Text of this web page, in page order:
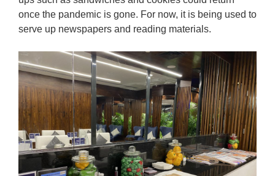
once the pandemic is gone. For now, it is being used to
serve up newspapers and reading materials.